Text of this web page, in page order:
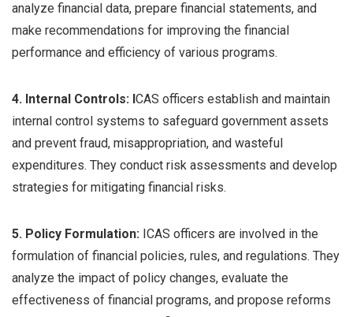
analyze financial data, prepare financial statements, and
make recommendations for improving the financial
performance and efficiency of various programs.
4. Internal Controls: ICAS officers establish and maintain
internal control systems to safeguard government assets
and prevent fraud, misappropriation, and wasteful
expenditures. They conduct risk assessments and develop
strategies for mitigating financial risks.
5. Policy Formulation: ICAS officers are involved in the
formulation of financial policies, rules, and regulations. They
analyze the impact of policy changes, evaluate the
effectiveness of financial programs, and propose reforms